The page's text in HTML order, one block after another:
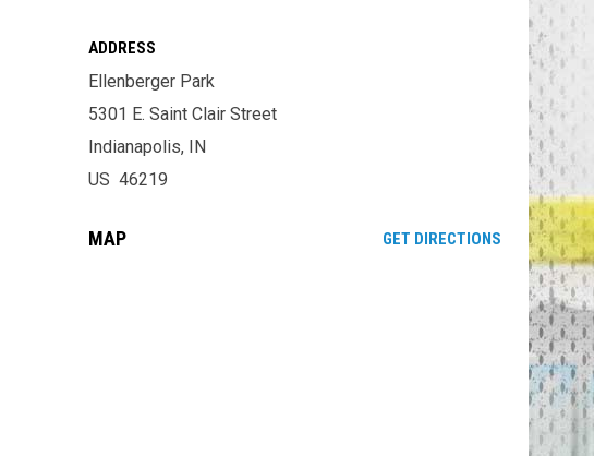
ADDRESS
Ellenberger Park
5301 E. Saint Clair Street
Indianapolis, IN
US 46219
MAP GET DIRECTIONSOPENS IN